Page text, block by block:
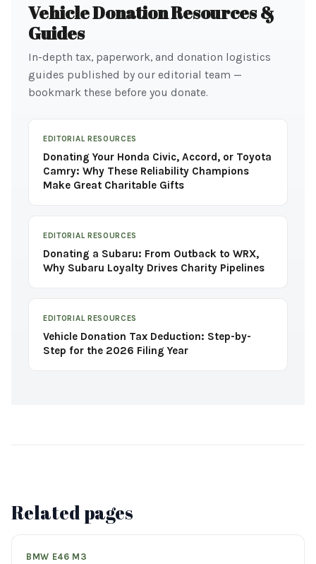
Vehicle Donation Resources &
Guides
In-depth tax, paperwork, and donation logistics
guides published by our editorial team —
bookmark these before you donate.
EDITORIAL RESOURCES
Donating Your Honda Civic, Accord, or Toyota
Camry: Why These Reliability Champions
Make Great Charitable Gifts
EDITORIAL RESOURCES
Donating a Subaru: From Outback to WRX,
Why Subaru Loyalty Drives Charity Pipelines
EDITORIAL RESOURCES
Vehicle Donation Tax Deduction: Step-by-
Step for the 2026 Filing Year
Related pages
BMW E46 M3